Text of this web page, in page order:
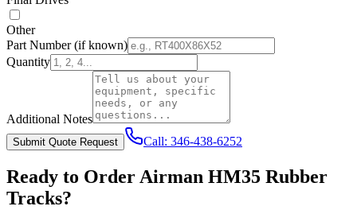
Other
Part Number(if known)
Quantity
Additional Notes
Submit Quote Request Call: 346-438-6252
Ready to Order Airman HM35 Rubber
Tracks?